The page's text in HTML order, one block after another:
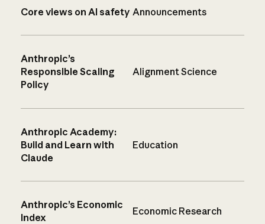
Core views on AI safety Announcements
Anthropic’s
Responsible Scaling
Policy
Alignment Science
Anthropic Academy:
Build and Learn with
Claude
Education
Anthropic’s Economic
Index
Economic Research